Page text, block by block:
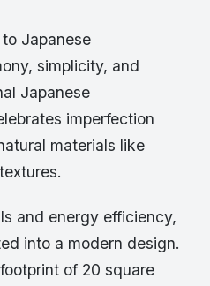
Japanese
simplicity, and
Japanese
imperfection
materials like
and energy efficiency,
into a modern design.
of 20 square